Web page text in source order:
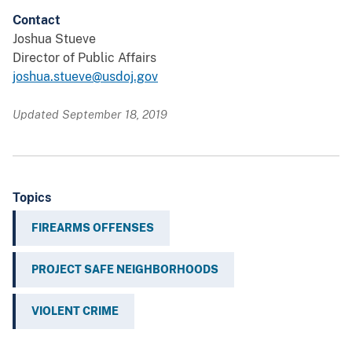
Contact
Joshua Stueve
Director of Public Affairs
joshua.stueve@usdoj.gov
Updated September 18, 2019
Topics
FIREARMS OFFENSES
PROJECT SAFE NEIGHBORHOODS
VIOLENT CRIME